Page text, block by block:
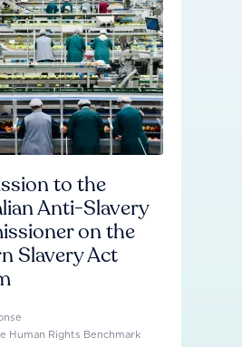
to the
Anti-Slavery
on the
Slavery Act
Human Rights Benchmark